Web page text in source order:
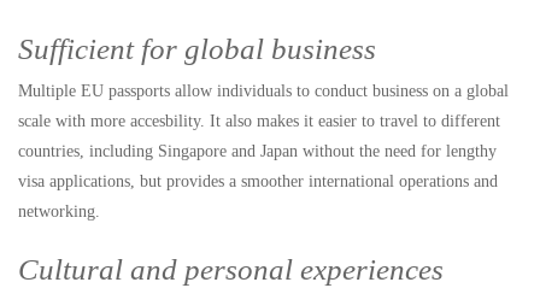
Sufficient for global business
Multiple EU passports allow individuals to conduct business on a global
scale with more accesbility. It also makes it easier to travel to different
countries, including Singapore and Japan without the need for lengthy
visa applications, but provides a smoother international operations and
networking.
Cultural and personal experiences